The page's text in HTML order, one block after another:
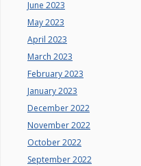
June 2023
May 2023
April 2023
March 2023
February 2023
January 2023
December 2022
November 2022
October 2022
September 2022